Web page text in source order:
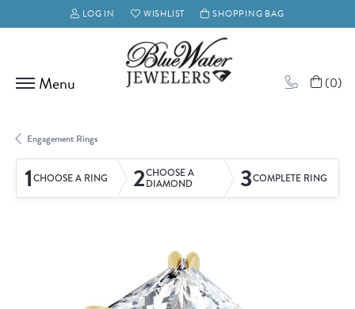
LOG IN
TOGGLE MY ACCOUNT MENU
WISHLIST
TOGGLE MY WISH LISTSHOPPING BAG
(0)
Engagement Rings
1CHOOSE A RING 2CHOOSE A
DIAMOND 3COMPLETE RING